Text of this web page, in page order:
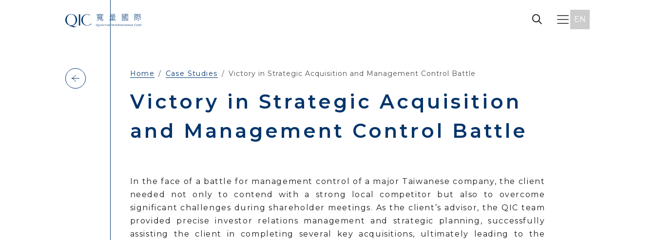
EN
Home Case Studies Victory in Strategic Acquisition and Management Control Battle
Victory in Strategic Acquisition
and Management Control Battle
In the face of a battle for management control of a major Taiwanese company, the client
needed not only to contend with a strong local competitor but also to overcome
significant challenges during shareholder meetings. As the client’s advisor, the QIC team
provided precise investor relations management and strategic planning, successfully
assisting the client in completing several key acquisitions, ultimately leading to the